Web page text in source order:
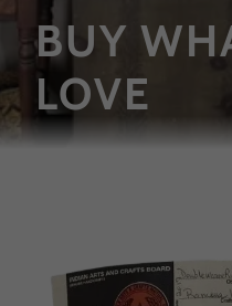
BUY
LOVE